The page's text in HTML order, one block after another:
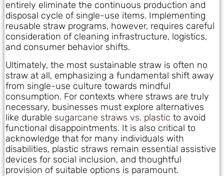
entirely eliminate the continuous production and
disposal cycle of single-use items. Implementing
reusable straw programs, however, requires careful
consideration of cleaning infrastructure, logistics,
and consumer behavior shifts.
Ultimately, the most sustainable straw is often no
straw at all, emphasizing a fundamental shift away
from single-use culture towards mindful
consumption. For contexts where straws are truly
necessary, businesses must explore alternatives
like durable sugarcane straws vs. plastic to avoid
functional disappointments. It is also critical to
acknowledge that for many individuals with
disabilities, plastic straws remain essential assistive
devices for social inclusion, and thoughtful
provision of suitable options is paramount.